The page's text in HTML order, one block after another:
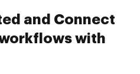
and Connect
with